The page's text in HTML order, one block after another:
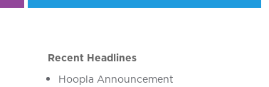
Recent Headlines
Hoopla Announcement